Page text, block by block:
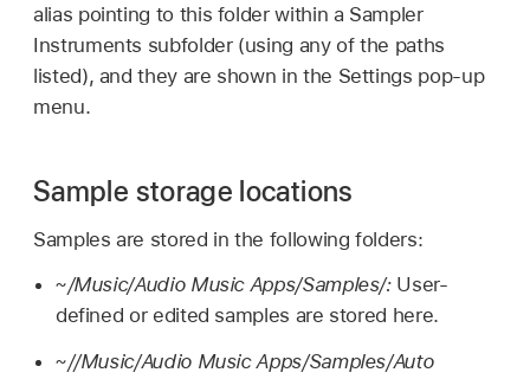
alias pointing to this folder within a Sampler
Instruments subfolder (using any of the paths
listed), and they are shown in the Settings pop-up
menu.
Sample storage locations
Samples are stored in the following folders:
~/Music/Audio Music Apps/Samples/: User-
defined or edited samples are stored here.
~//Music/Audio Music Apps/Samples/Auto